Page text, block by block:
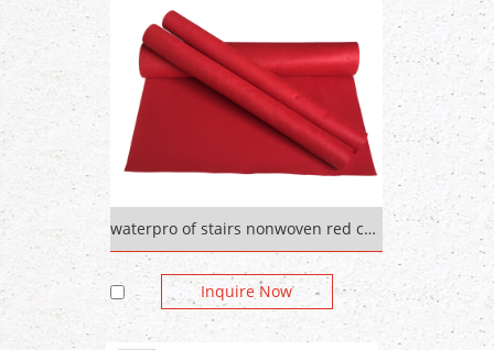
waterpro of stairs nonwoven red carpetred color 500gsm
Inquire Now